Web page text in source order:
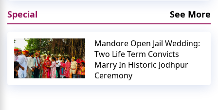
Special See More
Mandore Open Jail Wedding:
Two Life Term Convicts
Marry In Historic Jodhpur
Ceremony